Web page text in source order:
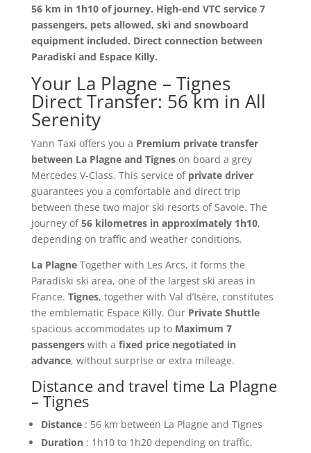
56 km in 1h10 of journey. High-end VTC service 7
passengers, pets allowed, ski and snowboard
equipment included. Direct connection between
Paradiski and Espace Killy.
Your La Plagne – Tignes
Direct Transfer: 56 km in All
Serenity
Yann Taxi offers you a Premium private transfer
between La Plagne and Tigneson board a grey
Mercedes V-Class. This service of private driver
guarantees you a comfortable and direct trip
between these two major ski resorts of Savoie. The
journey of56 kilometres in approximately 1h10,
depending on traffic and weather conditions.
La PlagneTogether with Les Arcs, it forms the
Paradiski ski area, one of the largest ski areas in
France. Tignes, together with Val d’Isère, constitutes
the emblematic Espace Killy. Our Private Shuttle
spacious accommodates up to Maximum 7
passengerswith a fixed price negotiated in
advance, without surprise or extra mileage.
Distance and travel time La Plagne
– Tignes
Distance: 56 km between La Plagne and Tignes
Duration: 1h10 to 1h20 depending on traffic,